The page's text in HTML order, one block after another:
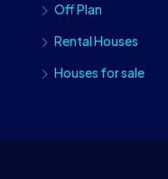
Off Plan
Rental Houses
Houses for sale